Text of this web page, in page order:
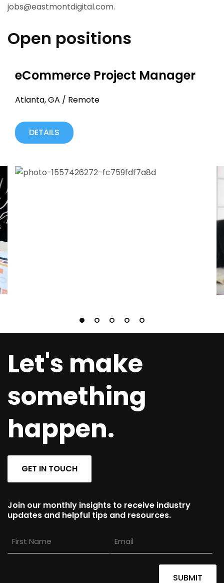
jobs@eastmontdigital.com.
Open positions
eCommerce Project Manager
Atlanta, GA / Remote
DETAILS
Let's make
something
happen.
GET IN TOUCH
Join our monthly insights to receive industry
updates and helpful tips and resources.
Name
SUBMIT